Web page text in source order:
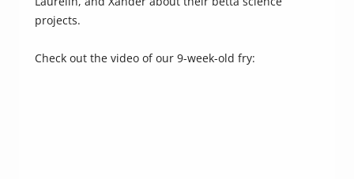
projects.
Check out the video of our 9-week-old fry: